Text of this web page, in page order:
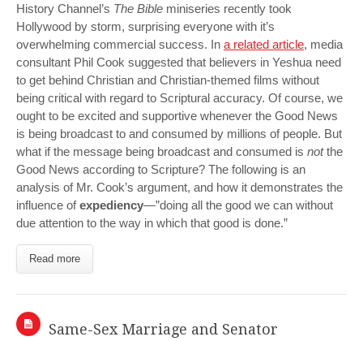
History Channel’s The Bible miniseries recently took
Hollywood by storm, surprising everyone with it’s
overwhelming commercial success. In a related article, media
consultant Phil Cook suggested that believers in Yeshua need
to get behind Christian and Christian-themed films without
being critical with regard to Scriptural accuracy. Of course, we
ought to be excited and supportive whenever the Good News
is being broadcast to and consumed by millions of people. But
what if the message being broadcast and consumed is notthe
Good News according to Scripture? The following is an
analysis of Mr. Cook’s argument, and how it demonstrates the
influence ofexpediency—”doing all the good we can without
due attention to the way in which that good is done.”
Read more
Same-Sex Marriage and Senator